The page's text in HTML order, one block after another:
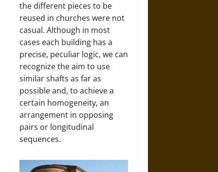
the different pieces to be
reused in churches were not
casual. Although in most
cases each building has a
precise, peculiar logic, we can
recognize the aim to use
similar shafts as far as
possible and, to achieve a
certain homogeneity, an
arrangement in opposing
pairs or longitudinal
sequences.